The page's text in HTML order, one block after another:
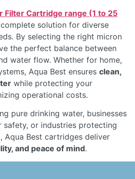
Filter Cartridge range (1 to 25
solution for diverse
By selecting the right micron
the perfect balance between
water flow. Whether for home,
Aqua Best ensures clean,
while protecting your
operational costs.
pure drinking water, businesses
safety, or industries protecting
Aqua Best cartridges deliver
and peace of mind.